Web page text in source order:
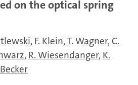
on the optical spring
F. Klein T. Wagner C.
R. Wiesendanger K.